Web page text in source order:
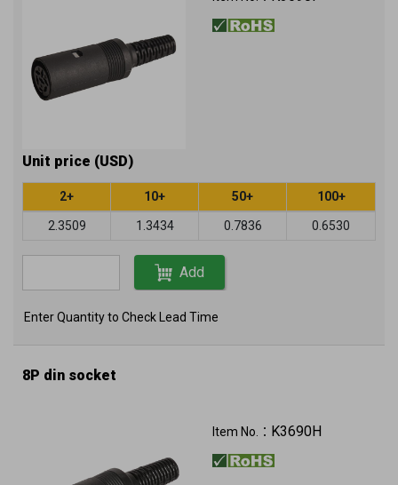
Unit price (USD)
2+ 10+ 50+ 100+
2.3509 1.3434 0.7836 0.6530
Add
Enter Quantity to Check Lead Time
8P din socket
Item No.： K3690H